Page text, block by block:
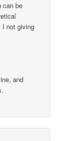
can be
I not giving
and